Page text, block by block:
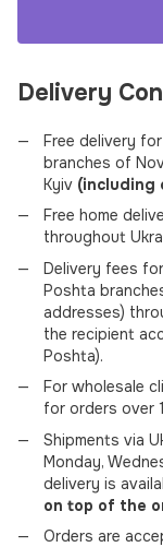
Delivery
Free delivery
branches of
Kyiv (including
Free home
throughout
Delivery fees
Poshta
addresses)
the recipient
Poshta).
For wholesale
for orders over
Shipments via
Monday,
delivery is
on top of the
Orders are